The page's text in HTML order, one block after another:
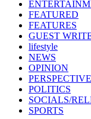
FEATURED
FEATURES
GUEST
lifestyle
NEWS
OPINION
PERSPECTIVE
POLITICS
SOCIALS/
SPORTS